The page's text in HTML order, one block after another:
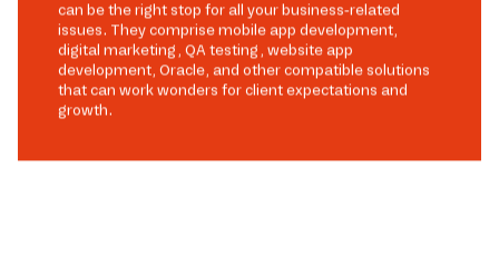
can be the right stop for all your business-related
issues. They comprise mobile app development,
digital marketing, QA testing, website app
development, Oracle, and other compatible solutions
that can work wonders for client expectations and
growth.